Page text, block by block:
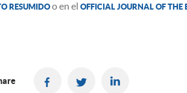
RESUMIDO o en el OFFICIAL JOURNAL OF THE